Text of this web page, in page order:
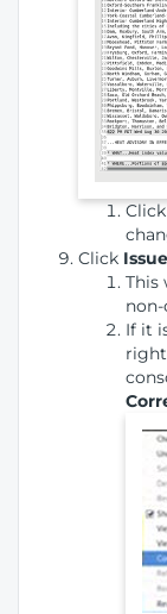
Click
Click
This
If it